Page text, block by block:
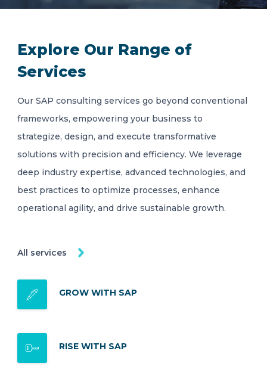
Explore Our Range of
Services
Our SAP consulting services go beyond conventional
frameworks, empowering your business to
strategize, design, and execute transformative
solutions with precision and efficiency. We leverage
deep industry expertise, advanced technologies, and
best practices to optimize processes, enhance
operational agility, and drive sustainable growth.
All services
GROW WITH SAP
RISE WITH SAP